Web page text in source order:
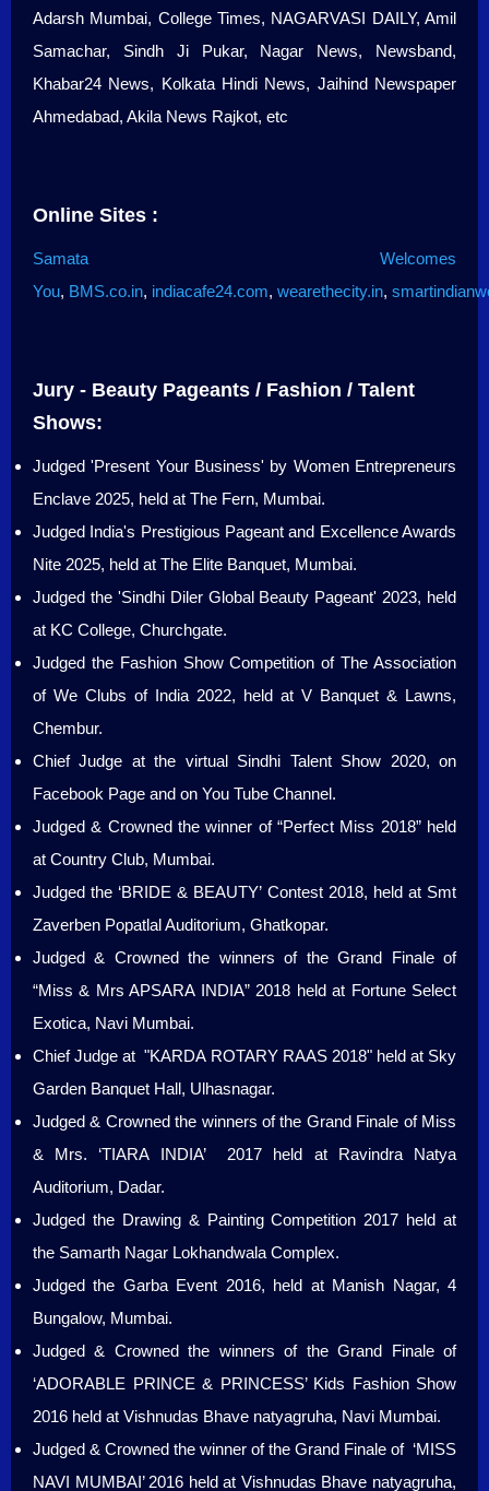
Adarsh Mumbai, College Times, NAGARVASI DAILY, Amil
Samachar, Sindh Ji Pukar, Nagar News, Newsband,
Khabar24 News, Kolkata Hindi News, Jaihind Newspaper
Ahmedabad, Akila News Rajkot, etc
Online Sites :
Samata Welcomes
You, BMS.co.in, indiacafe24.com, wearethecity.in,
Jury - Beauty Pageants / Fashion / Talent
Shows:
Judged 'Present Your Business' by Women Entrepreneurs
Enclave 2025, held at The Fern, Mumbai.
Judged India's Prestigious Pageant and Excellence Awards
Nite 2025, held at The Elite Banquet, Mumbai.
Judged the 'Sindhi Diler Global Beauty Pageant' 2023, held
at KC College, Churchgate.
Judged the Fashion Show Competition of The Association
of We Clubs of India 2022, held at V Banquet & Lawns,
Chembur.
Chief Judge at the virtual Sindhi Talent Show 2020, on
Facebook Page and on You Tube Channel.
Judged & Crowned the winner of “Perfect Miss 2018” held
at Country Club, Mumbai.
Judged the ‘BRIDE & BEAUTY’ Contest 2018, held at Smt
Zaverben Popatlal Auditorium, Ghatkopar.
Judged & Crowned the winners of the Grand Finale of
“Miss & Mrs APSARA INDIA” 2018 held at Fortune Select
Exotica, Navi Mumbai.
Chief Judge at "KARDA ROTARY RAAS 2018" held at Sky
Garden Banquet Hall, Ulhasnagar.
Judged & Crowned the winners of the Grand Finale of Miss
& Mrs. ‘TIARA INDIA’ 2017 held at Ravindra Natya
Auditorium, Dadar.
Judged the Drawing & Painting Competition 2017 held at
the Samarth Nagar Lokhandwala Complex.
Judged the Garba Event 2016, held at Manish Nagar, 4
Bungalow, Mumbai.
Judged & Crowned the winners of the Grand Finale of
‘ADORABLE PRINCE & PRINCESS’ Kids Fashion Show
2016 held at Vishnudas Bhave natyagruha, Navi Mumbai.
Judged & Crowned the winner of the Grand Finale of ‘MISS
NAVI MUMBAI’ 2016 held at Vishnudas Bhave natyagruha,